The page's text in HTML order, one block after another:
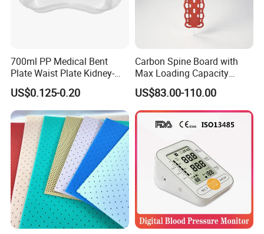
700ml PP Medical Bent
Plate Waist Plate Kidney-
Shaped Plate
US$0.125-0.20
Carbon Spine Board with
Max Loading Capacity
443kg Adult Plastic
Stretcher, CE/FDA/Loading
Test Approved (EG-009)
US$83.00-110.00